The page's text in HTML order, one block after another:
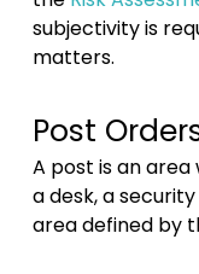
subjectivity is
matters.
Post
A post is an area
a desk, a
area defined by